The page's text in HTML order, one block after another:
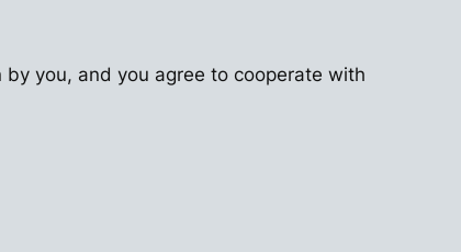
you, and you agree to cooperate with